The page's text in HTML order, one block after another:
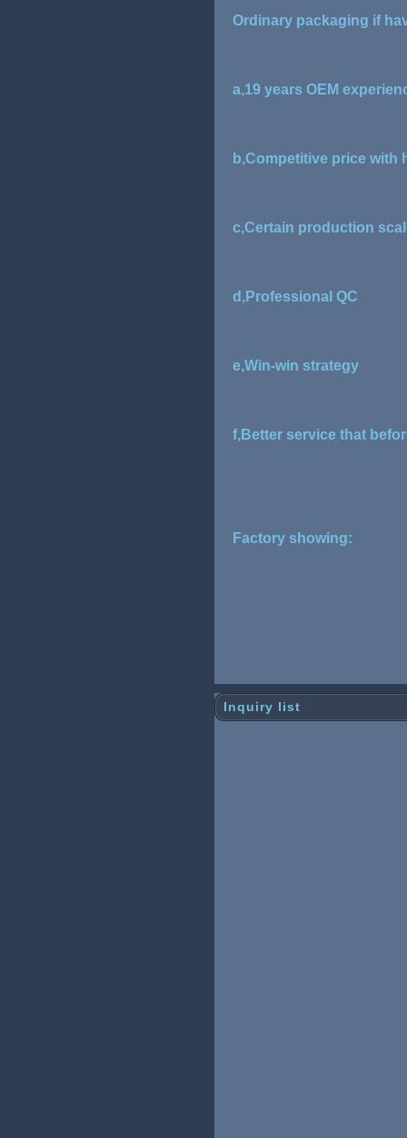
Ordinary packaging if
a,19 years OEM
b,Competitive price with
c,Certain production
d,Professional QC
e,Win-win strategy
f,Better service that
Factory showing:
Inquiry list